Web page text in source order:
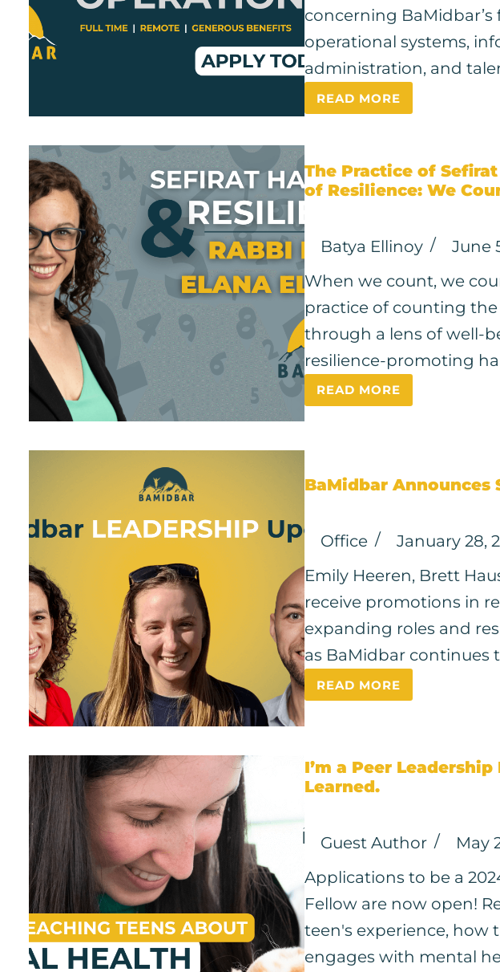
concerning
operational systems,
administration, and
READ MORE
The Practice of
of Resilience: We
Batya Ellinoy
June
When we count, we
practice of counting
through a lens of well-
resilience-promoting
READ MORE
BaMidbar Announces
Office
January 28,
Emily Heeren, Brett
receive promotions in
expanding roles and
as BaMidbar continues
READ MORE
I’m a Peer
Learned.
Guest Author
May
Applications to be a
Fellow are now open!
teen's experience, how
engages with mental